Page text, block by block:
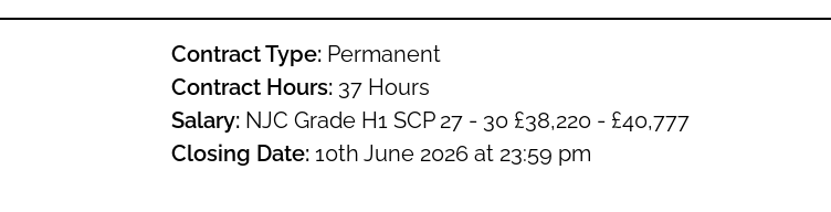
Contract Type: Permanent
Contract Hours: 37 Hours
Salary: NJC Grade H1 SCP 27 - 30 £38,220 - £40,777
Closing Date: 10th June 2026 at 23:59 pm